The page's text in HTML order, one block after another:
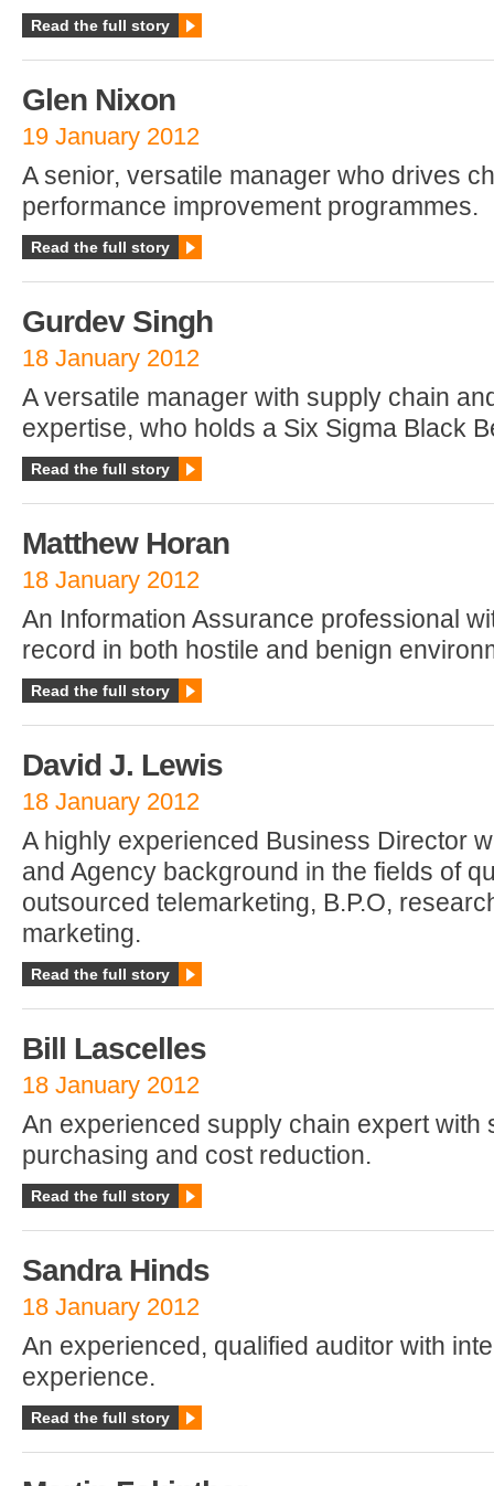
Read the full story
Glen Nixon
19 January 2012
A senior, versatile manager who drives
performance improvement programmes.
Read the full story
Gurdev Singh
18 January 2012
A versatile manager with supply chain
expertise, who holds a Six Sigma Black
Read the full story
Matthew Horan
18 January 2012
An Information Assurance professional
record in both hostile and benign
Read the full story
David J. Lewis
18 January 2012
A highly experienced Business Director
and Agency background in the fields of
outsourced telemarketing, B.P.O,
marketing.
Read the full story
Bill Lascelles
18 January 2012
An experienced supply chain expert with
purchasing and cost reduction.
Read the full story
Sandra Hinds
18 January 2012
An experienced, qualified auditor with
experience.
Read the full story